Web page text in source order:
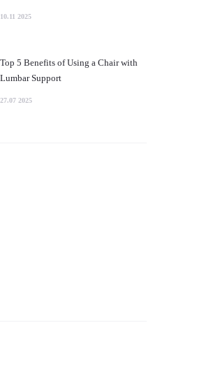
10.11 2025
Top 5 Benefits of Using a Chair with
Lumbar Support
27.07 2025